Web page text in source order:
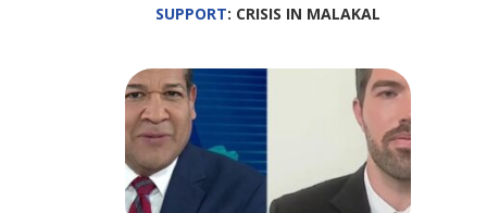
SUPPORT: CRISIS IN MALAKAL